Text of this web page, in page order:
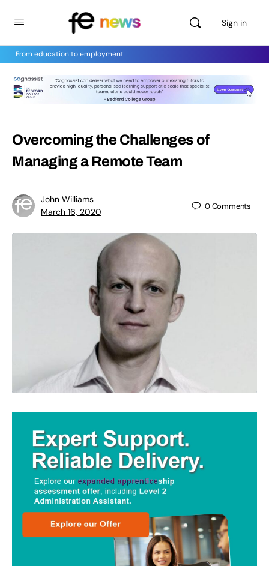
Sign in
From education to employment
Overcoming the Challenges of
Managing a Remote Team
John Williams
March 16, 2020
0Comments